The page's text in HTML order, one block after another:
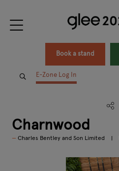
Book a stand
E-Zone Log In
Charnwood
Charles Bentley and Son Limited